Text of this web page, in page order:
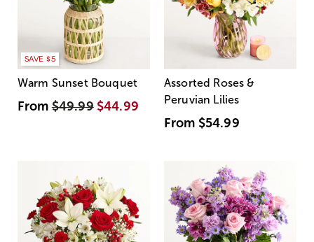
SAVE $5
Warm Sunset Bouquet
From$49.99 $44.99
Assorted Roses &
Peruvian Lilies
From $54.99